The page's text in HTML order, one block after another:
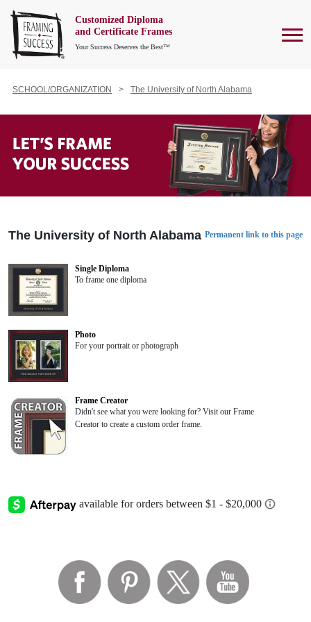
Customized Diploma
and Certificate Frames
Your Success Deserves the Best™
SCHOOL/ORGANIZATION The University of North Alabama
The University of North Alabama Permanent link to this page
Single Diploma
To frame one diploma
Photo
For your portrait or photograph
Frame Creator
Didn't see what you were looking for? Visit our Frame
Creator to create a custom order frame.